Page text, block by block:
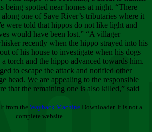
being spotted near homes at night. “There
along one of Save River’s tributaries where it
were told that hippos do not like light and
would have been lost.” “A villager
recently when the hippo strayed into his
of his house to investigate when his dogs
torch and the hippo advanced towards him.
to escape the attack and notified other
head. We are appealing to the responsible
that the remaining one is also killed,” said
from the Wayback Machine Downloader. It is not a
complete website.